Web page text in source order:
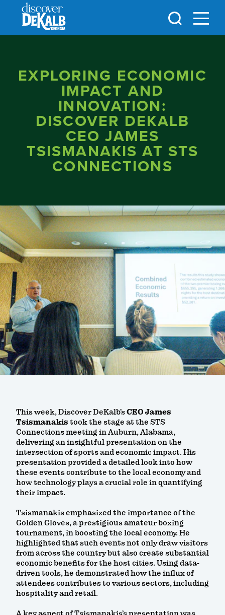
Skip to content
EXPLORING ECONOMIC
IMPACT AND
INNOVATION:
DISCOVER DEKALB
CEO JAMES
TSISMANAKIS AT STS
CONNECTIONS
This week, Discover DeKalb’sCEO James
Tsismanakis took the stage at the STS
Connections meeting in Auburn, Alabama,
delivering an insightful presentation on the
intersection of sports and economic impact. His
presentation provided a detailed look into how
these events contribute to the local economy and
how technology plays a crucial role in quantifying
their impact.
Tsismanakis emphasized the importance of the
Golden Gloves, a prestigious amateur boxing
tournament, in boosting the local economy. He
highlighted that such events not only draw visitors
from across the country but also create substantial
economic benefits for the host cities. Using data-
driven tools, he demonstrated how the influx of
attendees contributes to various sectors, including
hospitality and retail.